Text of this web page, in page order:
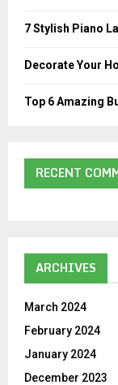
7 Stylish Piano
Decorate Your
Top 6 Amazing
RECENT
ARCHIVES
March 2024
February 2024
January 2024
December 2023